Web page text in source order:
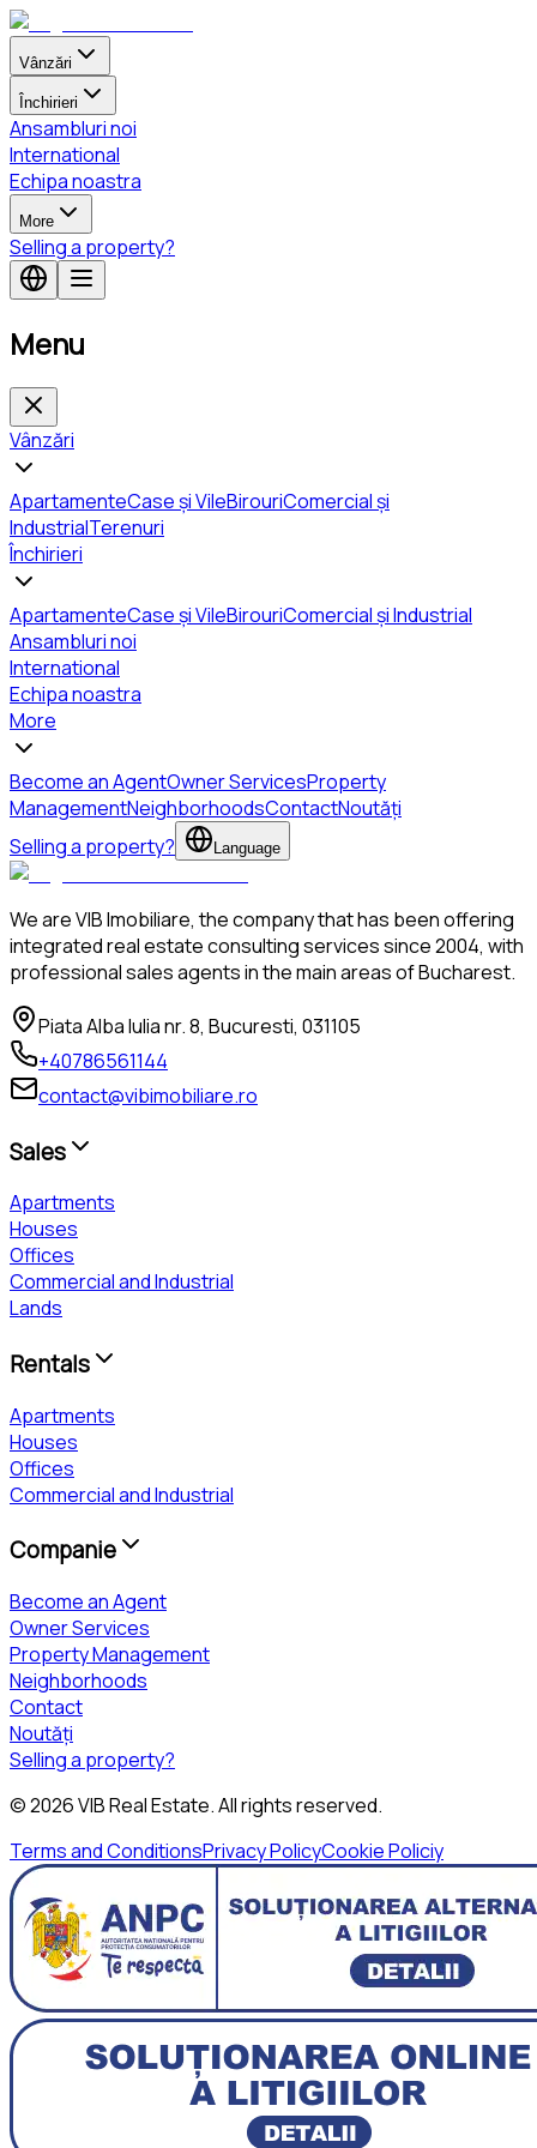
Vânzări
Închirieri
Ansambluri noi
International
Echipa noastra
More
Selling a property?
Menu
Vânzări
ApartamenteCase și VileBirouriComercial și
IndustrialTerenuri
Închirieri
ApartamenteCase și VileBirouriComercial și Industrial
Ansambluri noi
International
Echipa noastra
More
Become an AgentOwner ServicesProperty
ManagementNeighborhoodsContactNoutăți
Selling a property?
Language
We are VIB Imobiliare, the company that has been offering
integrated real estate consulting services since 2004, with
professional sales agents in the main areas of Bucharest.
Piata Alba Iulia nr. 8, Bucuresti, 031105
+40786561144
contact@vibimobiliare.ro
Sales
Apartments
Houses
Offices
Commercial and Industrial
Lands
Rentals
Apartments
Houses
Offices
Commercial and Industrial
Companie
Become an Agent
Owner Services
Property Management
Neighborhoods
Contact
Noutăți
Selling a property?
©2026VIB Real Estate. All rights reserved.
Terms and ConditionsPrivacy PolicyCookie Policiy